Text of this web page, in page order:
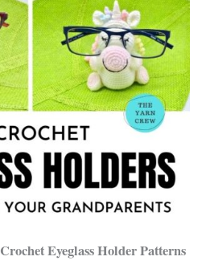
Eyeglass Holder Patterns